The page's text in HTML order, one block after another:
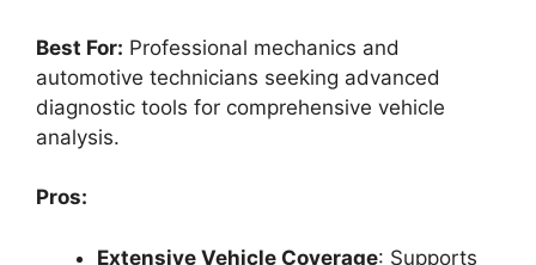
Best For: Professional mechanics and
automotive technicians seeking advanced
diagnostic tools for comprehensive vehicle
analysis.
Pros:
Extensive Vehicle Coverage: Supports